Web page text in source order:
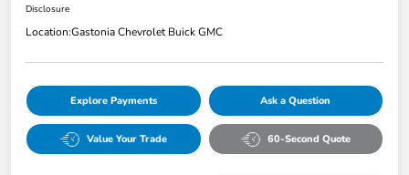
Disclosure
Location:Gastonia Chevrolet Buick GMC
Explore Payments Ask a Question
Value Your Trade 60-Second Quote